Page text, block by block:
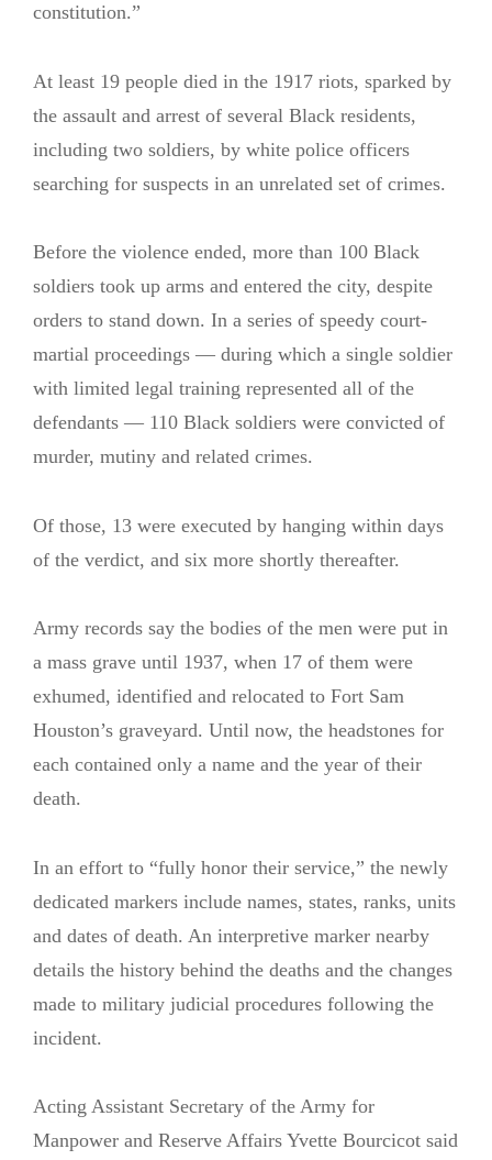
constitution.”
At least 19 people died in the 1917 riots, sparked by
the assault and arrest of several Black residents,
including two soldiers, by white police officers
searching for suspects in an unrelated set of crimes.
Before the violence ended, more than 100 Black
soldiers took up arms and entered the city, despite
orders to stand down. In a series of speedy court-
martial proceedings — during which a single soldier
with limited legal training represented all of the
defendants — 110 Black soldiers were convicted of
murder, mutiny and related crimes.
Of those, 13 were executed by hanging within days
of the verdict, and six more shortly thereafter.
Army records say the bodies of the men were put in
a mass grave until 1937, when 17 of them were
exhumed, identified and relocated to Fort Sam
Houston’s graveyard. Until now, the headstones for
each contained only a name and the year of their
death.
In an effort to “fully honor their service,” the newly
dedicated markers include names, states, ranks, units
and dates of death. An interpretive marker nearby
details the history behind the deaths and the changes
made to military judicial procedures following the
incident.
Acting Assistant Secretary of the Army for
Manpower and Reserve Affairs Yvette Bourcicot said